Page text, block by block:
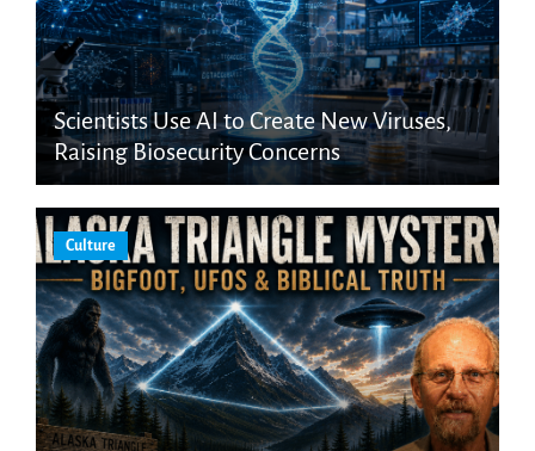
Scientists Use AI to Create New Viruses,
Raising Biosecurity Concerns
Culture